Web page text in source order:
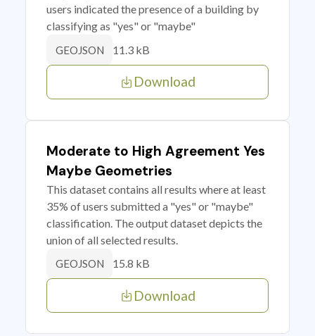
users indicated the presence of a building by
classifying as "yes" or "maybe"
GEOJSON 11.3 kB
Download
Moderate to High Agreement Yes
Maybe Geometries
This dataset contains all results where at least
35% of users submitted a "yes" or "maybe"
classification. The output dataset depicts the
union of all selected results.
GEOJSON 15.8 kB
Download